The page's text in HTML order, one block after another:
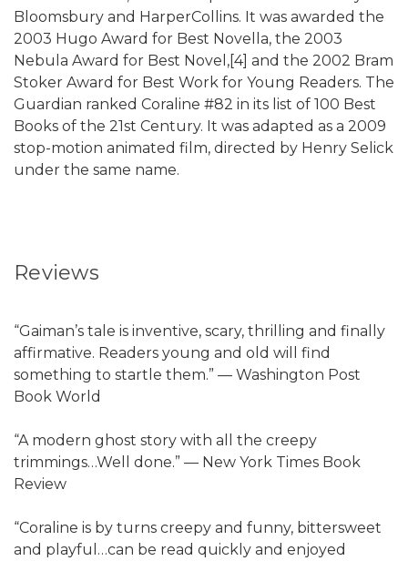
Bloomsbury and HarperCollins. It was awarded the
2003 Hugo Award for Best Novella, the 2003
Nebula Award for Best Novel,[4] and the 2002 Bram
Stoker Award for Best Work for Young Readers. The
Guardian ranked Coraline #82 in its list of 100 Best
Books of the 21st Century. It was adapted as a 2009
stop-motion animated film, directed by Henry Selick
under the same name.
Reviews
“Gaiman’s tale is inventive, scary, thrilling and finally
affirmative. Readers young and old will find
something to startle them.” — Washington Post
Book World
“A modern ghost story with all the creepy
trimmings…Well done.” — New York Times Book
Review
“Coraline is by turns creepy and funny, bittersweet
and playful…can be read quickly and enjoyed